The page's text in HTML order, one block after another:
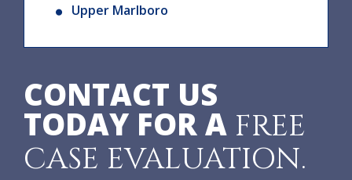
Upper Marlboro
CONTACT US
TODAY FOR A FREE
CASE EVALUATION.